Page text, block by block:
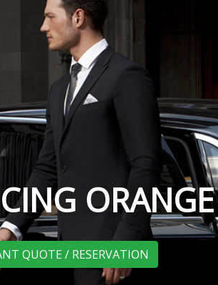
QUOTE / RESERVATION